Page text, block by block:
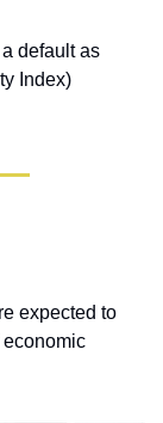
a default as
Index)
expected to
economic